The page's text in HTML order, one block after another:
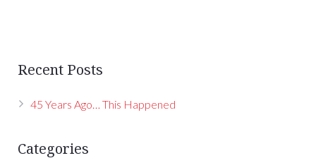
Recent Posts
45 Years Ago… This Happened
Categories